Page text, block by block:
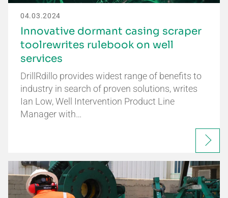
04.03.2024
Innovative dormant casing scraper
toolrewrites rulebook on well
services
DrillRdillo provides widest range of benefits to
industry in search of proven solutions, writes
Ian Low, Well Intervention Product Line
Manager with…